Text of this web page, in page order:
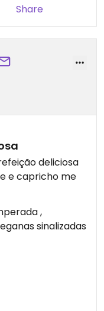
Share
deliciosa
e capricho me
,
sinalizadas